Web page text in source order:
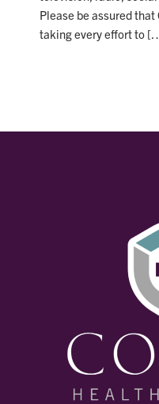
Please be assured
taking every effort to